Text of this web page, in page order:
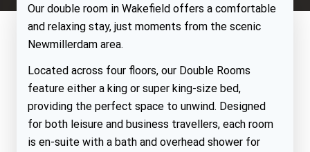
Our double room in Wakefield offers a comfortable
and relaxing stay, just moments from the scenic
Newmillerdam area.
Located across four floors, our Double Rooms
feature either a king or super king-size bed,
providing the perfect space to unwind. Designed
for both leisure and business travellers, each room
is en-suite with a bath and overhead shower for